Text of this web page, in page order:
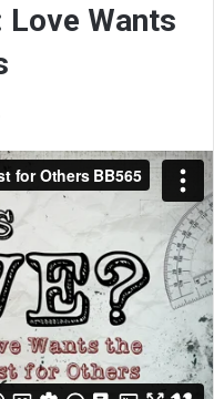
Love Wants